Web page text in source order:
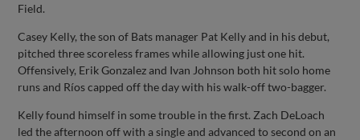
Field.
Casey Kelly, the son of Bats manager Pat Kelly and in his debut,
pitched three scoreless frames while allowing just one hit.
Offensively, Erik Gonzalez and Ivan Johnson both hit solo home
runs and Ríos capped off the day with his walk-off two-bagger.
Kelly found himself in some trouble in the first. Zach DeLoach
led the afternoon off with a single and advanced to second on an